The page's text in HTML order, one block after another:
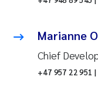
Marianne
Chief
+47 957 22 951